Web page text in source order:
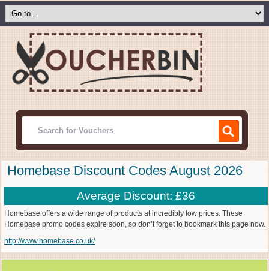
Homebase Discount Codes August 2026
Average Discount: £36
Homebase offers a wide range of products at incredibly low prices. These
Homebase promo codes expire soon, so don’t forget to bookmark this page now.
http://www.homebase.co.uk/